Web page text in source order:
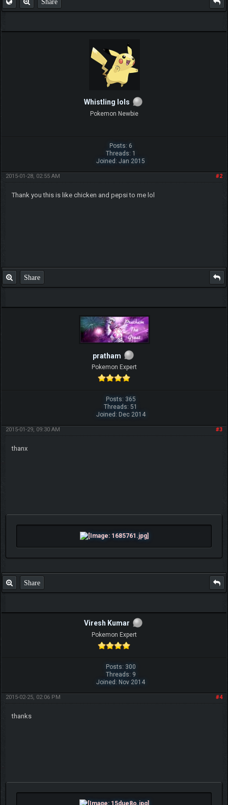
Share
Whistling lols
Pokemon Newbie
Posts: 6
Threads: 1
Joined: Jan 2015
#2
2015-01-28, 02:55 AM
Thank you this is like chicken and pepsi to me lol
Share
pratham
Pokemon Expert
Posts: 365
Threads: 51
Joined: Dec 2014
#3
2015-01-29, 09:30 AM
thanx
Share
Viresh Kumar
Pokemon Expert
Posts: 300
Threads: 9
Joined: Nov 2014
#4
2015-02-25, 02:06 PM
thanks